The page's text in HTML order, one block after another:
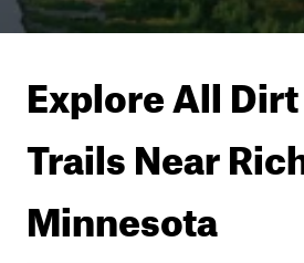
Explore All
Trails Near
Minnesota